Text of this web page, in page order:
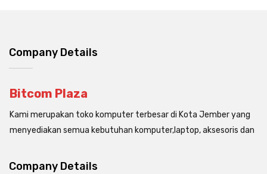
Company Details
Bitcom Plaza
Kami merupakan toko komputer terbesar di Kota Jember yang
menyediakan semua kebutuhan komputer,laptop, aksesoris dan
Company Details